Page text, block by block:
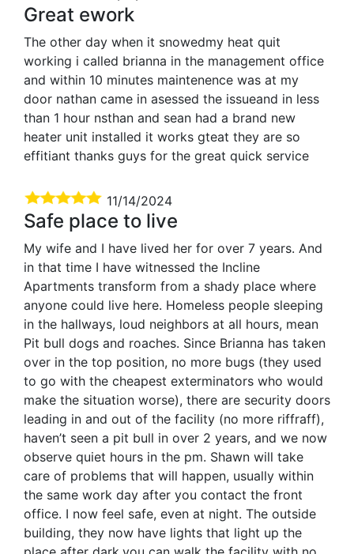
Great ework
The other day when it snowedmy heat quit
working i called brianna in the management office
and within 10 minutes maintenence was at my
door nathan came in asessed the issueand in less
than 1 hour nsthan and sean had a brand new
heater unit installed it works gteat they are so
effitiant thanks guys for the great quick service
11/14/2024
Safe place to live
My wife and I have lived her for over 7 years. And
in that time I have witnessed the Incline
Apartments transform from a shady place where
anyone could live here. Homeless people sleeping
in the hallways, loud neighbors at all hours, mean
Pit bull dogs and roaches. Since Brianna has taken
over in the top position, no more bugs (they used
to go with the cheapest exterminators who would
make the situation worse), there are security doors
leading in and out of the facility (no more riffraff),
haven’t seen a pit bull in over 2 years, and we now
observe quiet hours in the pm. Shawn will take
care of problems that will happen, usually within
the same work day after you contact the front
office. I now feel safe, even at night. The outside
building, they now have lights that light up the